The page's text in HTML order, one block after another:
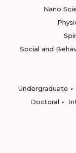
Nano
Social and
Undergraduate
Doctoral